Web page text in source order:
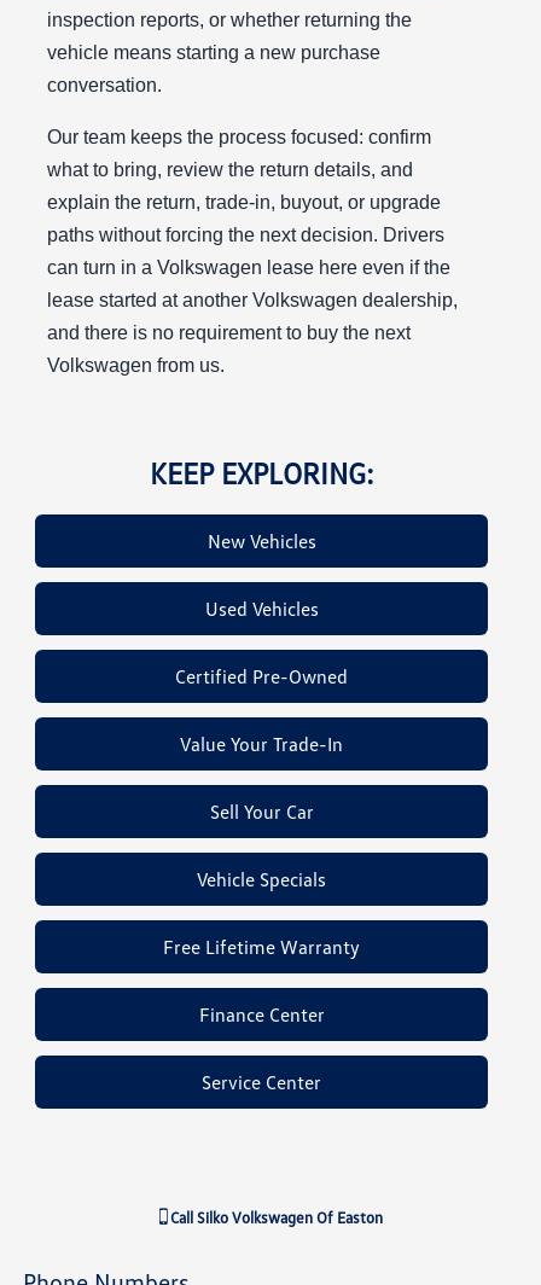
inspection reports, or whether returning the
vehicle means starting a new purchase
conversation.
Our team keeps the process focused: confirm
what to bring, review the return details, and
explain the return, trade-in, buyout, or upgrade
paths without forcing the next decision. Drivers
can turn in a Volkswagen lease here even if the
lease started at another Volkswagen dealership,
and there is no requirement to buy the next
Volkswagen from us.
KEEP EXPLORING:
New Vehicles
Used Vehicles
Certified Pre-Owned
Value Your Trade-In
Sell Your Car
Vehicle Specials
Free Lifetime Warranty
Finance Center
Service Center
CallSilko Volkswagen Of Easton